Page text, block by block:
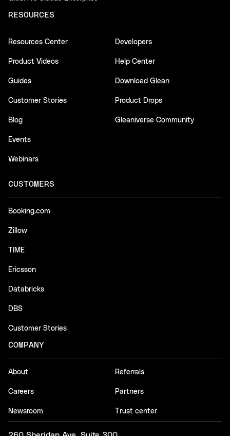
RESOURCES
Resources Center
Product Videos
Guides
Customer Stories
Blog
Events
Webinars
Developers
Help Center
Download Glean
Product Drops
Gleaniverse Community
CUSTOMERS
Booking.com
Zillow
TIME
Ericsson
Databricks
DBS
Customer Stories
COMPANY
About
Careers
Newsroom
Referrals
Partners
Trust center